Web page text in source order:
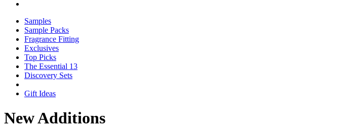
Samples
Sample Packs
Fragrance Fitting
Exclusives
Top Picks
The Essential 13
Discovery Sets
Gift Ideas
New Additions